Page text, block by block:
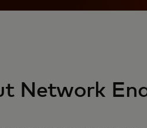
Network